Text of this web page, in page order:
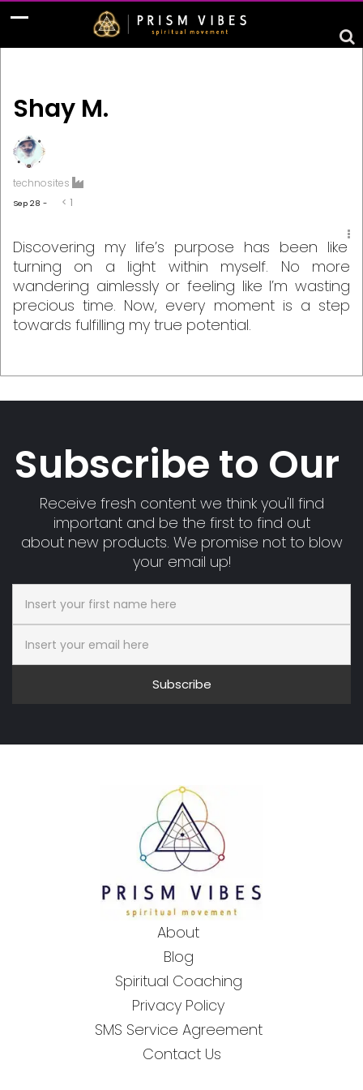
Shay M.
technosites
Sep 28 - < 1
Discovering my life’s purpose has been like
turning on a light within myself. No more
wandering aimlessly or feeling like I’m wasting
precious time. Now, every moment is a step
towards fulfilling my true potential.
Subscribe to Our
Receive fresh content we think you'll find
important and be the first to find out
about new products. We promise not to blow
your email up!
Subscribe
About
Blog
Spiritual Coaching
Privacy Policy
SMS Service Agreement
Contact Us